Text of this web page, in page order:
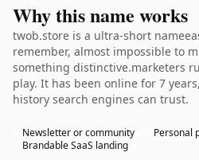
Why this name works
twob.store is a ultra-short
remember, almost impossible to
something distinctive.marketers
play. It has been online for 7
history search engines can trust.
Newsletter or community
Personal
Brandable SaaS landing